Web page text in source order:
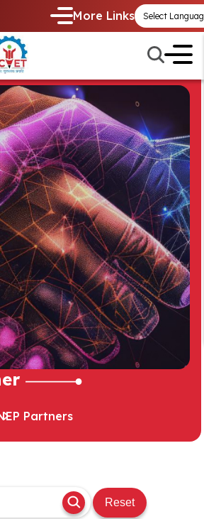
More Links
Partners
Reset